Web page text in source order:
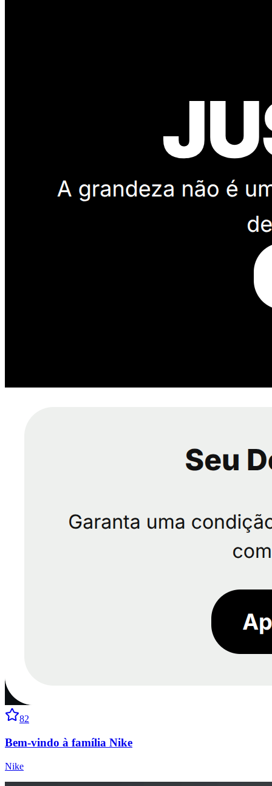
82
Bem-vindo à família Nike
Nike